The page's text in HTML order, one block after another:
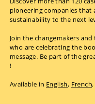
pioneering companies that
sustainability to the next
Join the changemakers
who are celebrating the
message. Be part of the
!
Available in English, French,